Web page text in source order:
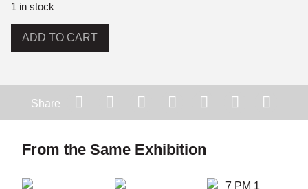
1 in stock
ADD TO CART
Share
From the Same Exhibition